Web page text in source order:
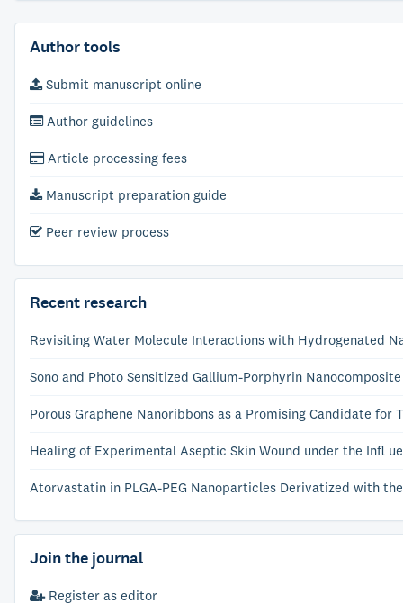
Author tools
Submit manuscript online
Author guidelines
Article processing fees
Manuscript preparation guide
Peer review process
Recent research
Revisiting Water Molecule Interactions with Hydrogenated
Sono and Photo Sensitized Gallium-Porphyrin
Porous Graphene Nanoribbons as a Promising Candidate for
Healing of Experimental Aseptic Skin Wound under the Infl
Atorvastatin in PLGA-PEG Nanoparticles Derivatized with
Join the journal
Register as editor